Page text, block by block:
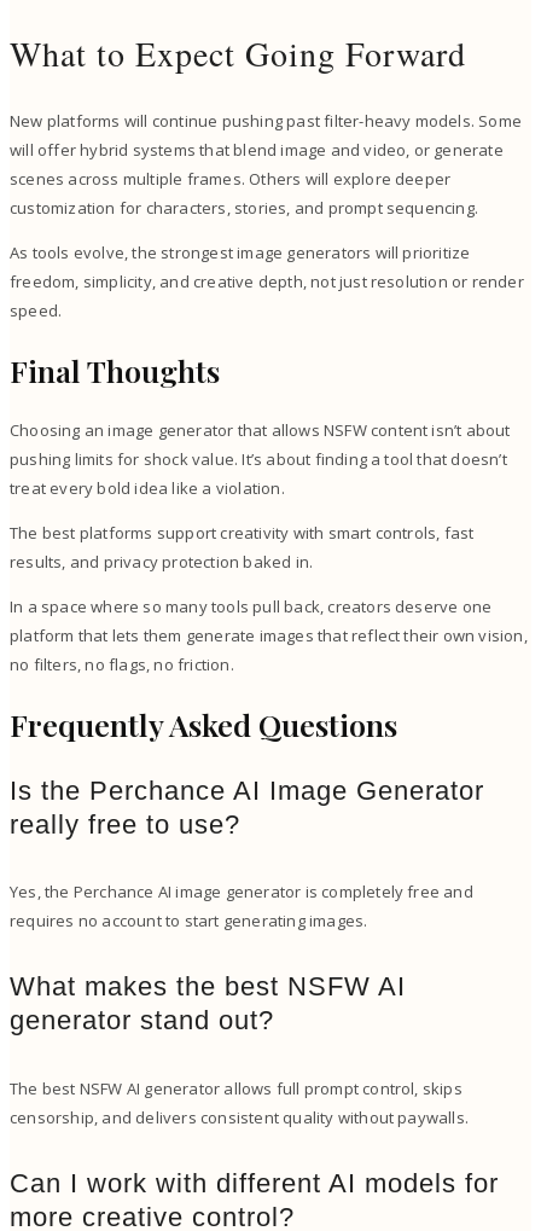
What to Expect Going Forward
New platforms will continue pushing past filter-heavy models. Some
will offer hybrid systems that blend image and video, or generate
scenes across multiple frames. Others will explore deeper
customization for characters, stories, and prompt sequencing.
As tools evolve, the strongest image generators will prioritize
freedom, simplicity, and creative depth, not just resolution or render
speed.
Final Thoughts
Choosing an image generator that allows NSFW content isn’t about
pushing limits for shock value. It’s about finding a tool that doesn’t
treat every bold idea like a violation.
The best platforms support creativity with smart controls, fast
results, and privacy protection baked in.
In a space where so many tools pull back, creators deserve one
platform that lets them generate images that reflect their own vision,
no filters, no flags, no friction.
Frequently Asked Questions
Is the Perchance AI Image Generator
really free to use?
Yes, the Perchance AI image generator is completely free and
requires no account to start generating images.
What makes the best NSFW AI
generator stand out?
The best NSFW AI generator allows full prompt control, skips
censorship, and delivers consistent quality without paywalls.
Can I work with different AI models for
more creative control?